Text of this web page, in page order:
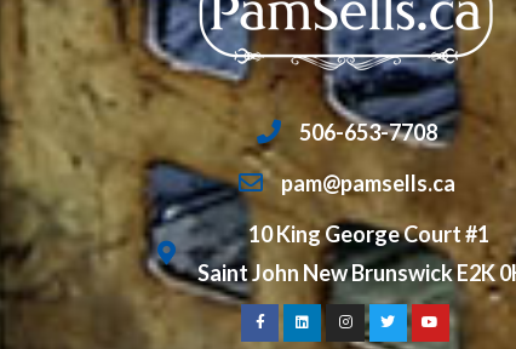
506-653-7708
pam@pamsells.ca
10 King George Court #1
Saint John New Brunswick E2K